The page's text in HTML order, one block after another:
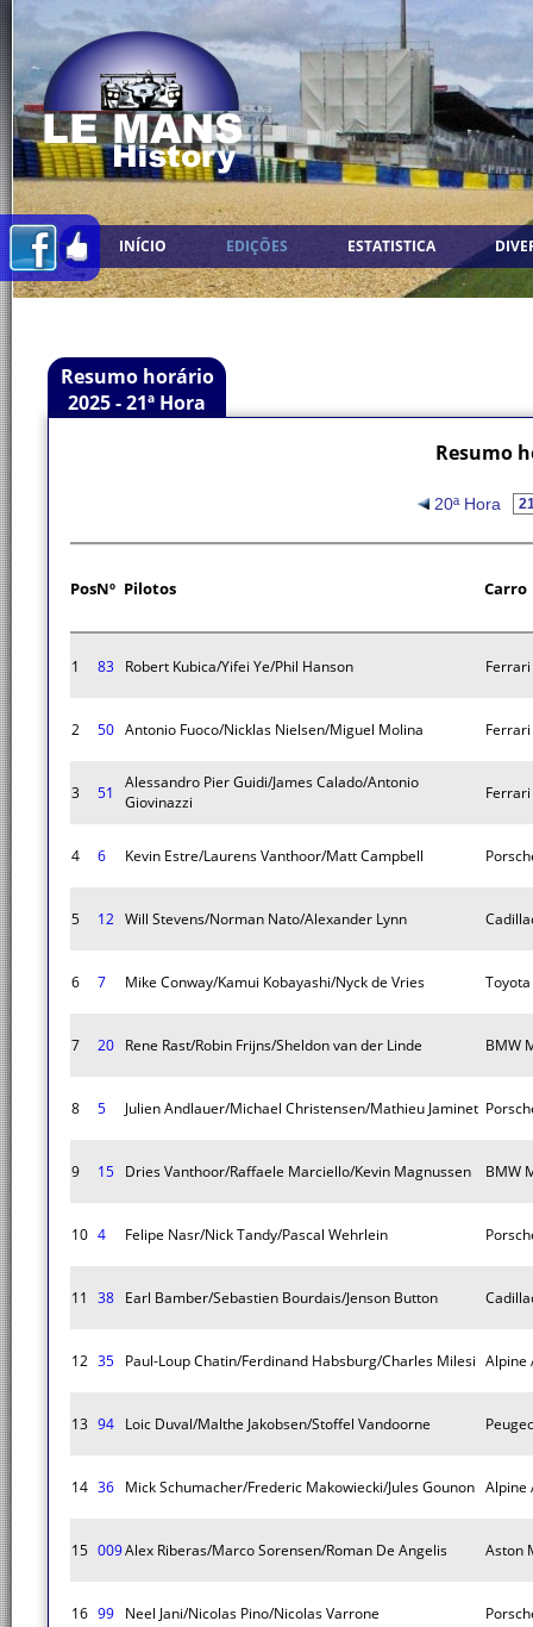
INÍCIO EDIÇÕES ESTATISTICA
Resumo horário
2025 - 21ª Hora
Resumo
20ª Hora
PosNº Pilotos Carro
1 83 Robert Kubica/Yifei Ye/Phil Hanson
2 50 Antonio Fuoco/Nicklas Nielsen/Miguel Molina
3 51
Alessandro Pier Guidi/James Calado/Antonio
Giovinazzi
4 6 Kevin Estre/Laurens Vanthoor/Matt Campbell
5 12 Will Stevens/Norman Nato/Alexander Lynn
6 7 Mike Conway/Kamui Kobayashi/Nyck de Vries Toyota
7 20 Rene Rast/Robin Frijns/Sheldon van der Linde BMW
8 5 Julien Andlauer/Michael Christensen/Mathieu Jaminet
9 15 Dries Vanthoor/Raffaele Marciello/Kevin Magnussen BMW
10 4 Felipe Nasr/Nick Tandy/Pascal Wehrlein
11 38 Earl Bamber/Sebastien Bourdais/Jenson Button
12 35 Paul-Loup Chatin/Ferdinand Habsburg/Charles Milesi Alpine
13 94 Loic Duval/Malthe Jakobsen/Stoffel Vandoorne
14 36 Mick Schumacher/Frederic Makowiecki/Jules Gounon Alpine
15 009Alex Riberas/Marco Sorensen/Roman De Angelis Aston
16 99 Neel Jani/Nicolas Pino/Nicolas Varrone